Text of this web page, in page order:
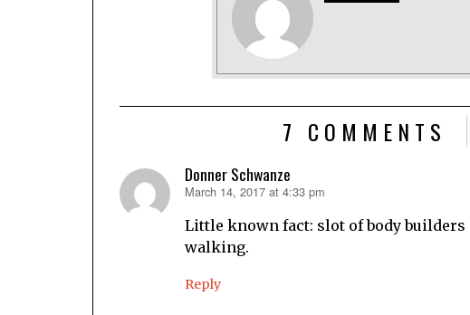
7 COMMENTS
Donner Schwanze
says:
March 14, 2017 at 4:33 pm
Little known fact: slot of body builders
walking.
Reply